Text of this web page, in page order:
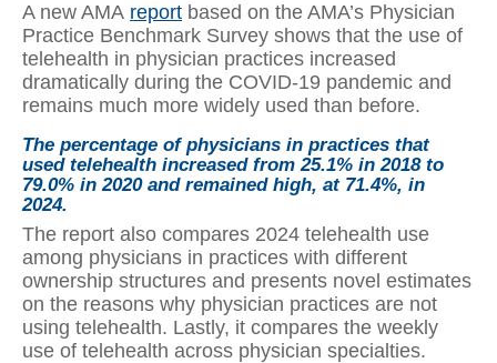
A new AMA report based on the AMA’s Physician
Practice Benchmark Survey shows that the use of
telehealth in physician practices increased
dramatically during the COVID-19 pandemic and
remains much more widely used than before.
The percentage of physicians in practices that
used telehealth increased from 25.1% in 2018 to
79.0% in 2020 and remained high, at 71.4%, in
2024.
The report also compares 2024 telehealth use
among physicians in practices with different
ownership structures and presents novel estimates
on the reasons why physician practices are not
using telehealth. Lastly, it compares the weekly
use of telehealth across physician specialties.